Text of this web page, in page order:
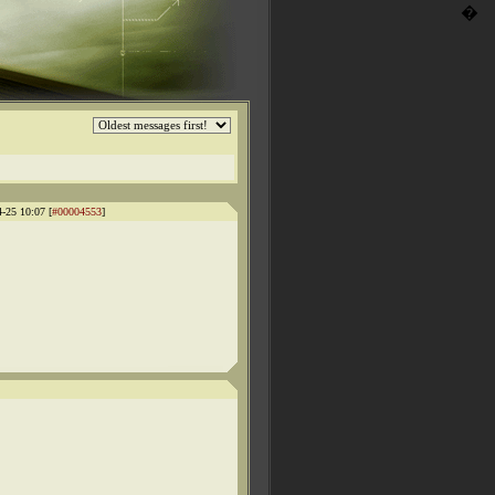
�
25 10:07 [#00004553]